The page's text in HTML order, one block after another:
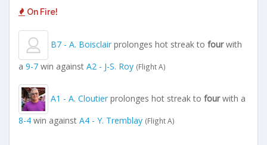
On Fire!
B7 - A. Boisclair prolonges hot streak to fourwith
a 9-7 win against A2 - J-S. Roy (Flight A)
A1 - A. Cloutier prolonges hot streak to fourwith a
8-4 win against A4 - Y. Tremblay (Flight A)